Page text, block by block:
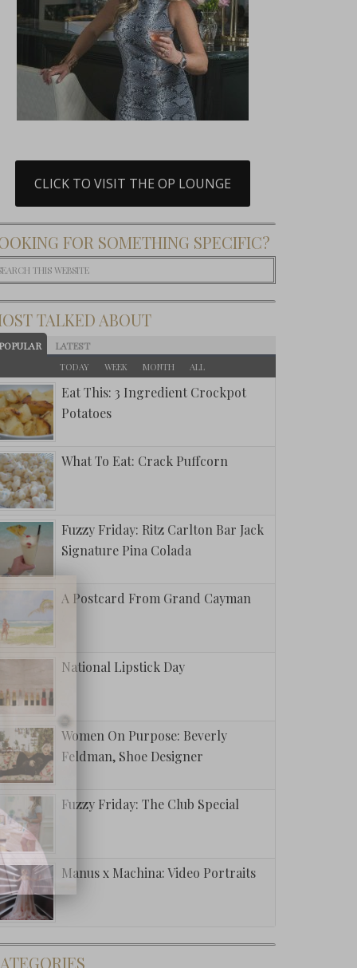
CLICK TO VISIT THE OP LOUNGE
FOR SOMETHING SPECIFIC?
TALKED ABOUT
LATEST
TODAY WEEK MONTH ALL
Eat This: 3 Ingredient Crockpot
Potatoes
What To Eat: Crack Puffcorn
Fuzzy Friday: Ritz Carlton Bar Jack
Signature Pina Colada
A Postcard From Grand Cayman
National Lipstick Day
Women On Purpose: Beverly
Feldman, Shoe Designer
Fuzzy Friday: The Club Special
Manus x Machina: Video Portraits